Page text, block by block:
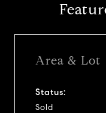
Area & Lot
Status:
Sold